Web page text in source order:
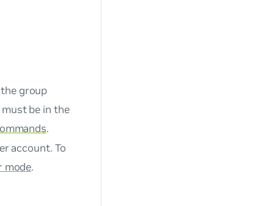
group
be in the
.
account. To
mode.